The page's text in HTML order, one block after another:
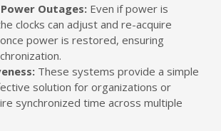
Outages: Even if power is
clocks can adjust and re-acquire
power is restored, ensuring
These systems provide a simple
solution for organizations or
synchronized time across multiple